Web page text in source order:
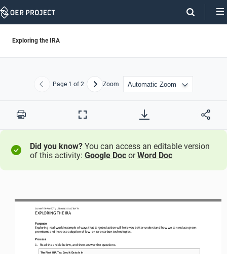
Skip
Exploring the IRA
Previous
Page 1 of 2 NextZoom
Print
Full
Did you know? You can access an editable version
of this activity: Google Doc orWord Doc
CLIMATE PROJECT / LESSON 3.5 ACTIVITY
EXPLORING THE IRA
Purpose
Exploring real-world example of ways that targeted action will help you better understand how we can reduce green
premiums and increase adoption of low- or zero-carbon technologies
Process
1.
Read the article below, and then answer the questions.
The First IRA Tax Credit Data Is In